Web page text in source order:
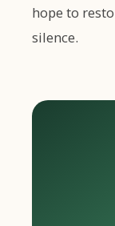
hope to
silence.